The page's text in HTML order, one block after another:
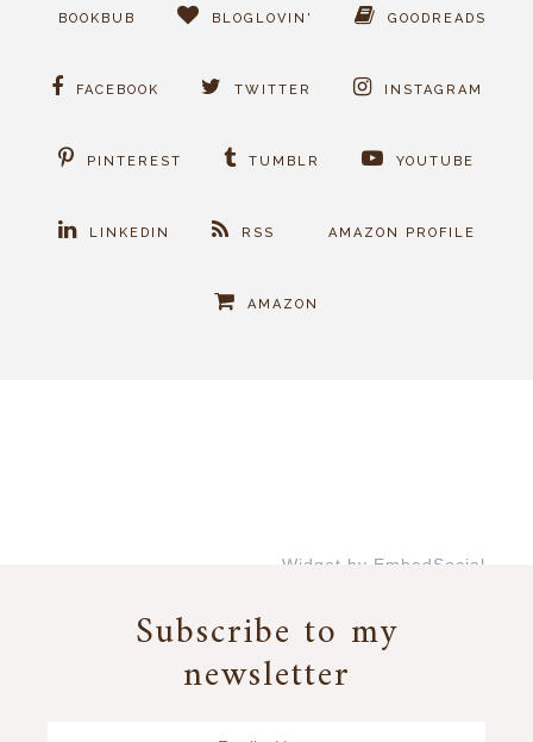
BOOKBUB BLOGLOVIN' GOODREADS
FACEBOOK TWITTER INSTAGRAM
PINTEREST TUMBLR YOUTUBE
LINKEDIN RSS AMAZON PROFILE
AMAZON
Widget by EmbedSocial
Subscribe to my
newsletter